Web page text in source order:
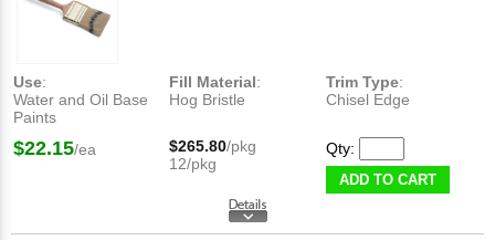
Use:
Water and Oil Base
Paints
Fill Material:
Hog Bristle
Trim Type:
Chisel Edge
$22.15/ea $265.80/pkg
12/pkg
Qty:
ADD TO CART